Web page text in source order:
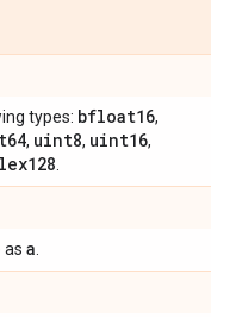
types: bfloat16,
, uint8, uint16,
as a